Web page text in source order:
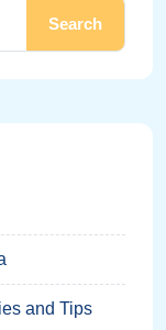
Search
and Tips